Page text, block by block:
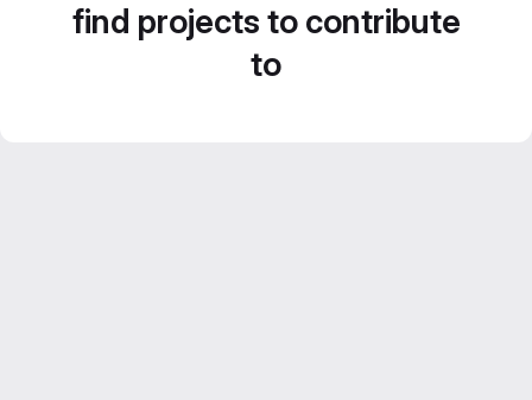
find projects to contribute
to